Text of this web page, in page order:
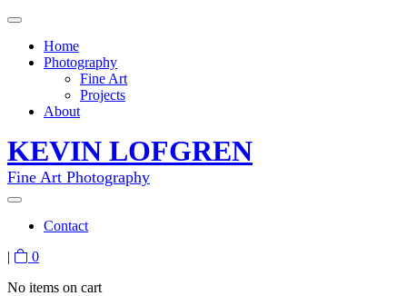
Home
Photography
Fine Art
Projects
About
KEVIN LOFGREN
Fine Art Photography
Contact
|
0
No items on cart